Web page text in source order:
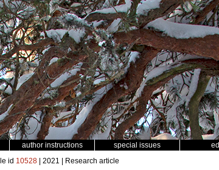
author instructions special issues
id 10528 | 2021 | Research article